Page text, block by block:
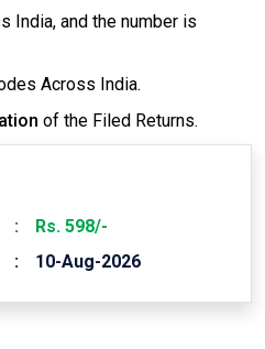
India, and the number is
Across India.
of the Filed Returns.
Rs. 598/-
10-Aug-2026